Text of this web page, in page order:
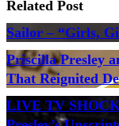
Related Post
Sailor – “Girls,
Priscilla Presley
That Reignited
LIVE TV